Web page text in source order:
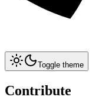
Toggle theme
Contribute